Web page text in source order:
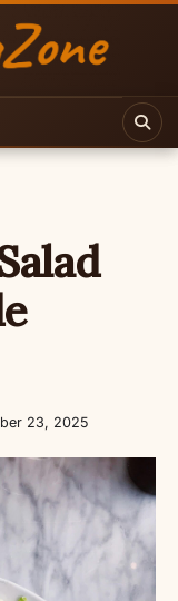
23, 2025